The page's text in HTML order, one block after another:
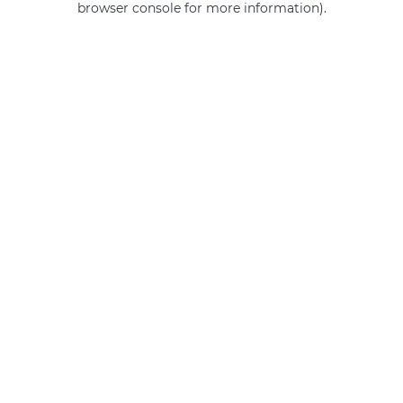
browser console for more information).